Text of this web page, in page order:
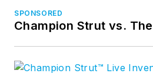
SPONSORED
Champion Strut vs.